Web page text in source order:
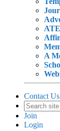
A
Contact Us
Join
Login